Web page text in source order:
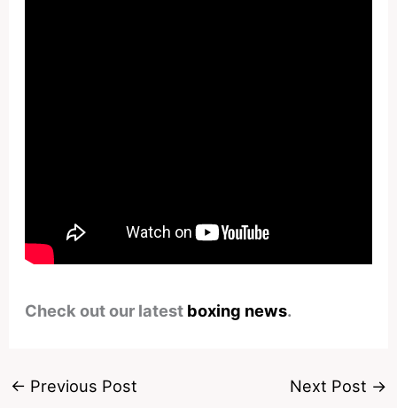
Check out our latest boxing news.
← Previous Post Next Post →